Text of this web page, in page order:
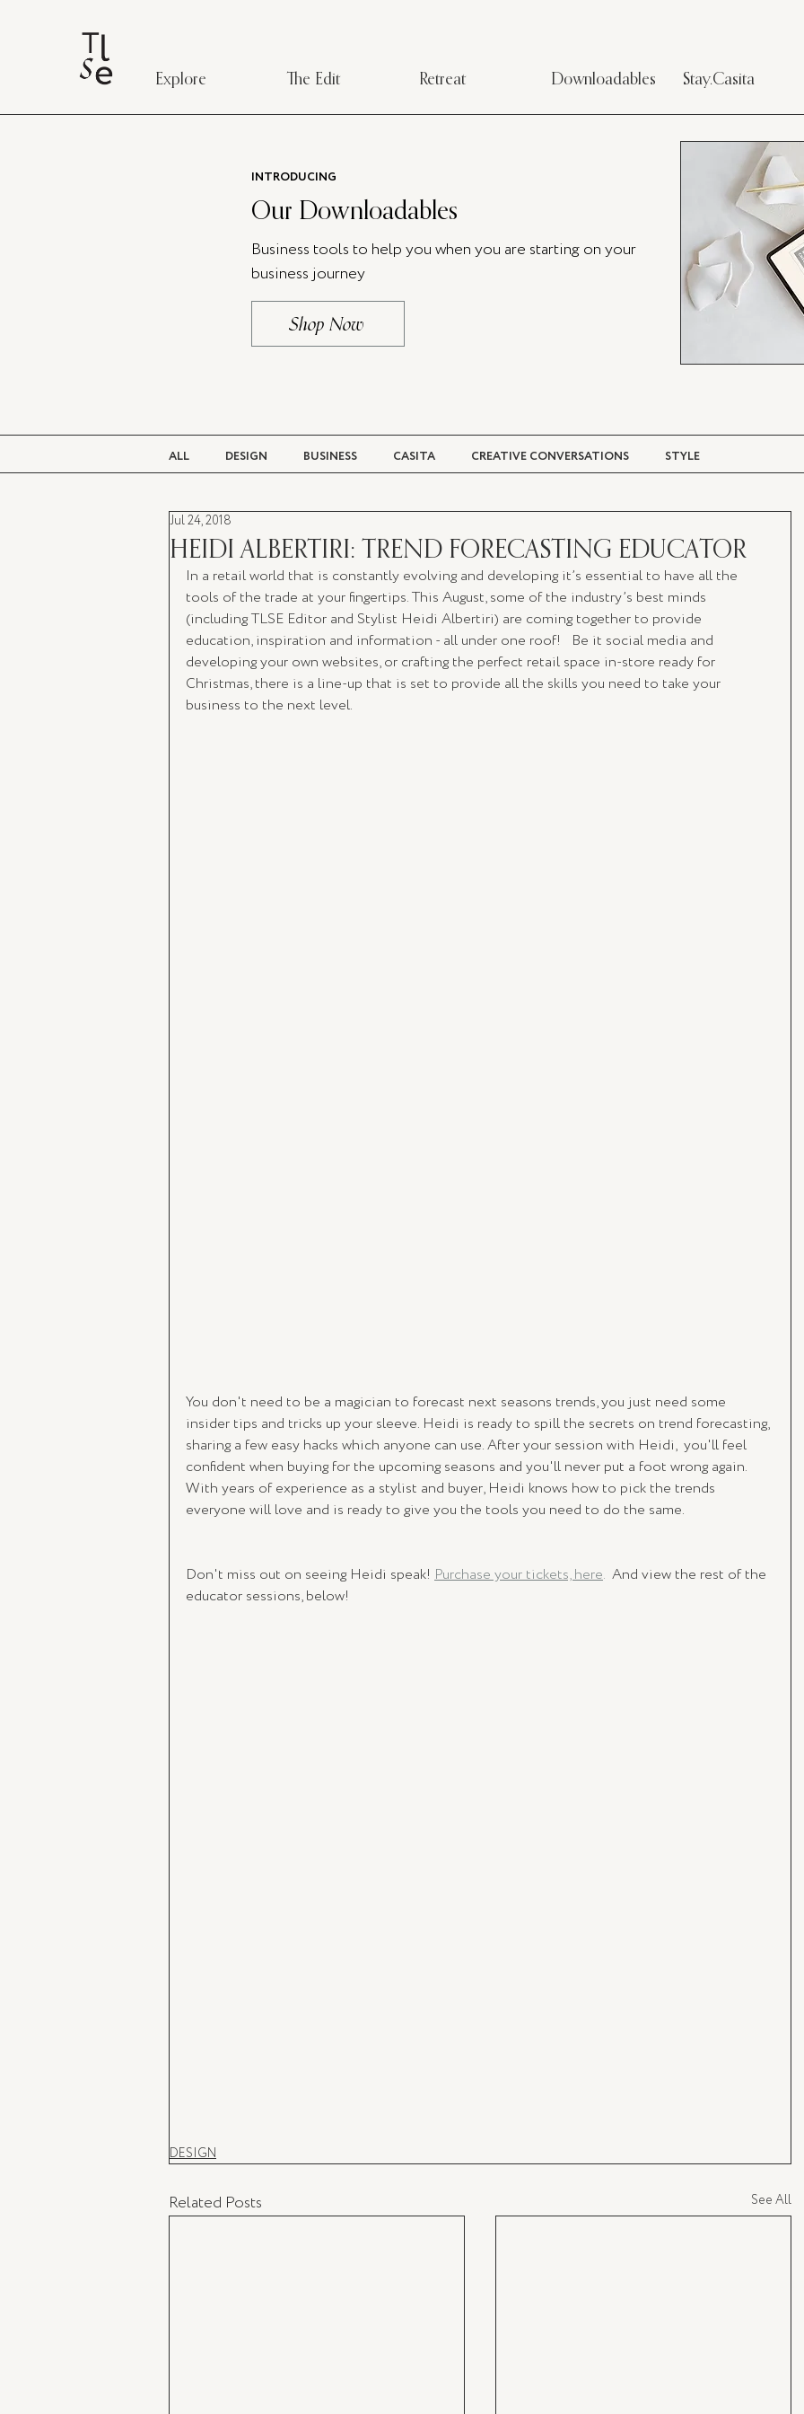
Explore The Edit Retreat Downloadables Stay.Casita
INTRODUCING
Our Downloadables
Business tools to help you when you are starting on your
business journey
Shop Now
ALL DESIGN BUSINESS CASITA CREATIVE CONVERSATIONS STYLE
BEAUTY
HEIDI ALBERTIRI: TREND FORECASTING EDUCATOR
Jul 24, 2018
In a retail world that is constantly evolving and developing it’s essential to have all the
tools of the trade at your fingertips. This August, some of the industry’s best minds
(including TLSE Editor and Stylist Heidi Albertiri) are coming together to provide
education, inspiration and information - all under one roof!   Be it social media and
developing your own websites, or crafting the perfect retail space in-store ready for
Christmas, there is a line-up that is set to provide all the skills you need to take your
business to the next level.
You don't need to be a magician to forecast next seasons trends, you just need some
insider tips and tricks up your sleeve. Heidi is ready to spill the secrets on trend forecasting,
sharing a few easy hacks which anyone can use. After your session with Heidi,  you'll feel
confident when buying for the upcoming seasons and you'll never put a foot wrong again.
With years of experience as a stylist and buyer, Heidi knows how to pick the trends
everyone will love and is ready to give you the tools you need to do the same.
Don't miss out on seeing Heidi speak! Purchase your tickets, here.
  And view the rest of the
educator sessions, below!
DESIGN
Related Posts See All